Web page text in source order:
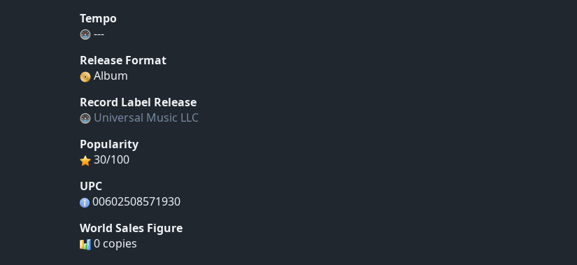
Tempo
---
Release Format
Album
Record Label Release
Universal Music LLC
Popularity
30/100
UPC
00602508571930
World Sales Figure
0 copies